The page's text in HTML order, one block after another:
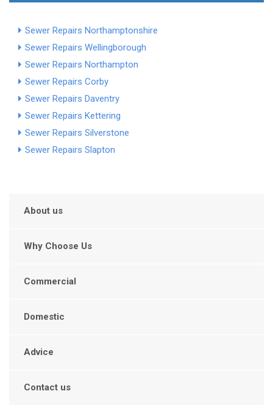
Sewer Repairs Northamptonshire
Sewer Repairs Wellingborough
Sewer Repairs Northampton
Sewer Repairs Corby
Sewer Repairs Daventry
Sewer Repairs Kettering
Sewer Repairs Silverstone
Sewer Repairs Slapton
About us
Why Choose Us
Commercial
Domestic
Advice
Contact us